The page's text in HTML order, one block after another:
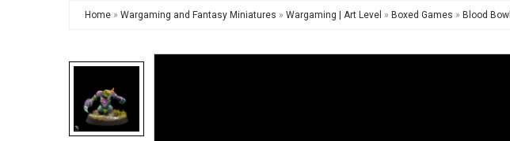
Home » Wargaming and Fantasy Miniatures » Wargaming | Art Level » Boxed Games » Blood Bowl